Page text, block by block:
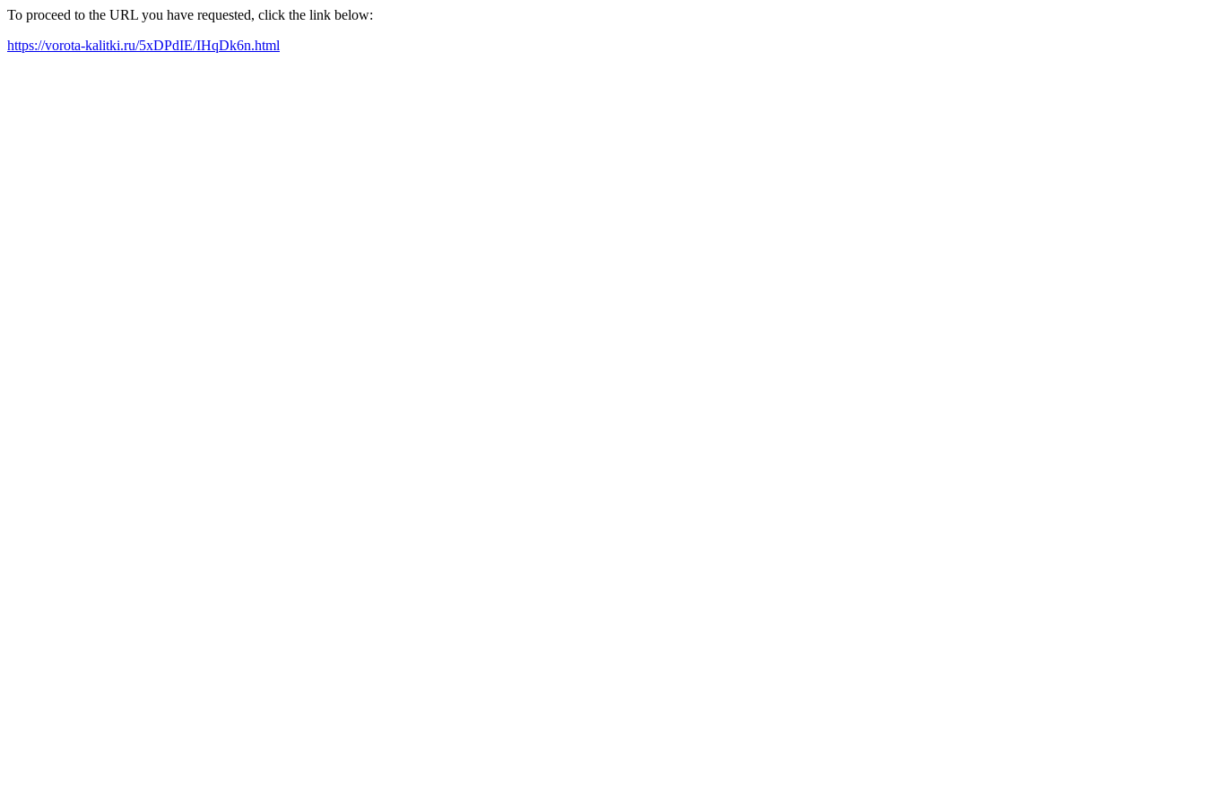
To proceed to the URL you have requested, click the link below:
https://vorota-kalitki.ru/5xDPdIE/IHqDk6n.html